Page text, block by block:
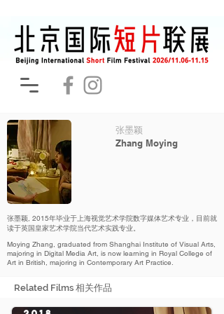
张墨颖
Zhang Moying
张墨颖, 2015年毕业于上海视觉艺术学院数字媒体艺术专业，目前就
读于英国皇家艺术学院当代艺术实践专业。
Moying Zhang, graduated from Shanghai Institute of Visual Arts,
majoring in Digital Media Art, is now learning in Royal College of
Art in British, majoring in Contemporary Art Practice.
Related Films 相关作品